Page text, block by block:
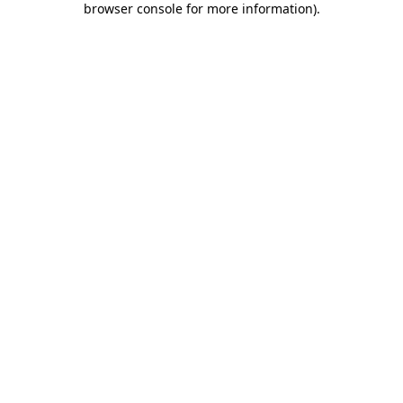
browser console for more information).